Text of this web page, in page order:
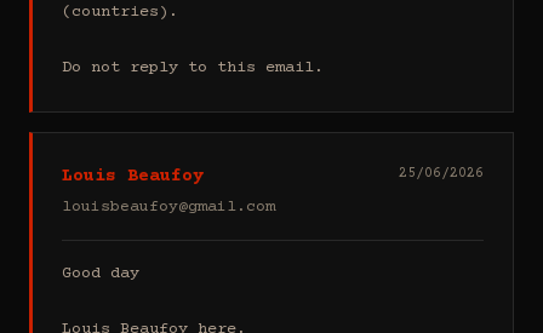
(countries).
Do not reply to this email.
Louis Beaufoy
louisbeaufoy@gmail.com
25/06/2026
Good day